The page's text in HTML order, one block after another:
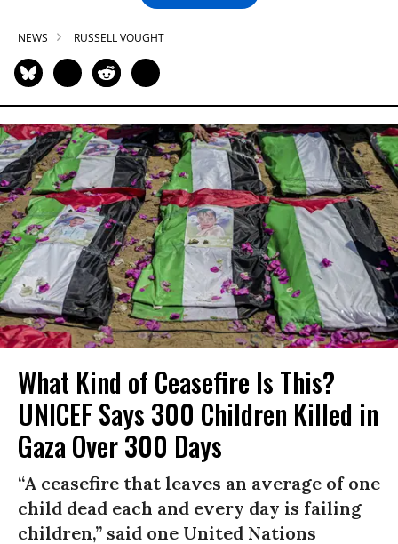
NEWS RUSSELL VOUGHT
What Kind of Ceasefire Is This?
UNICEF Says 300 Children Killed in
Gaza Over 300 Days
“A ceasefire that leaves an average of one
child dead each and every day is failing
children,” said one United Nations